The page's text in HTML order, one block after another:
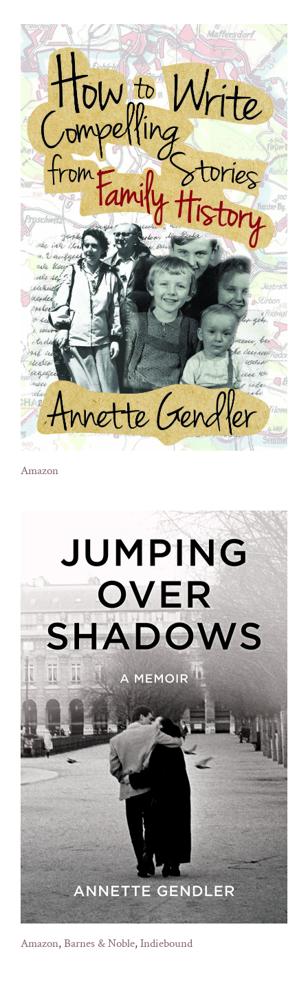
Amazon
Amazon,Barnes & Noble,Indiebound